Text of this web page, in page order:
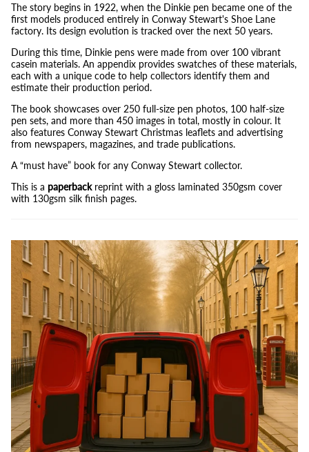
The story begins in 1922, when the Dinkie pen became one of the
first models produced entirely in Conway Stewart's Shoe Lane
factory. Its design evolution is tracked over the next 50 years.
During this time, Dinkie pens were made from over 100 vibrant
casein materials. An appendix provides swatches of these materials,
each with a unique code to help collectors identify them and
estimate their production period.
The book showcases over 250 full-size pen photos, 100 half-size
pen sets, and more than 450 images in total, mostly in colour. It
also features Conway Stewart Christmas leaflets and advertising
from newspapers, magazines, and trade publications.
A “must have” book for any Conway Stewart collector.
This is a paperbackreprint with a gloss laminated 350gsm cover
with 130gsm silk finish pages.